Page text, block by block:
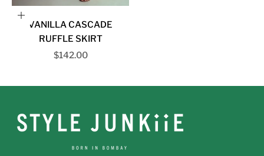
Choose options
VANILLA CASCADE
RUFFLE SKIRT
Sale price
$142.00